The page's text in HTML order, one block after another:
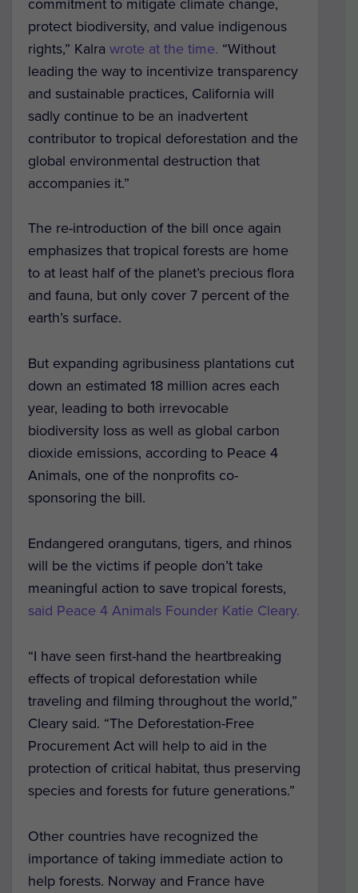
commitment to mitigate climate change,
protect biodiversity, and value indigenous
rights,” Kalra wrote at the time. “Without
leading the way to incentivize transparency
and sustainable practices, California will
sadly continue to be an inadvertent
contributor to tropical deforestation and the
global environmental destruction that
accompanies it.”
The re-introduction of the bill once again
emphasizes that tropical forests are home
to at least half of the planet’s precious flora
and fauna, but only cover 7 percent of the
earth’s surface.
But expanding agribusiness plantations cut
down an estimated 18 million acres each
year, leading to both irrevocable
biodiversity loss as well as global carbon
dioxide emissions, according to Peace 4
Animals, one of the nonprofits co-
sponsoring the bill.
Endangered orangutans, tigers, and rhinos
will be the victims if people don’t take
meaningful action to save tropical forests,
said Peace 4 Animals Founder Katie Cleary.
“I have seen first-hand the heartbreaking
effects of tropical deforestation while
traveling and filming throughout the world,”
Cleary said. “The Deforestation-Free
Procurement Act will help to aid in the
protection of critical habitat, thus preserving
species and forests for future generations.”
Other countries have recognized the
importance of taking immediate action to
help forests. Norway and France have